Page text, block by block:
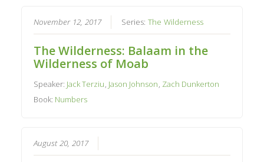
November 12, 2017 Series:The Wilderness
The Wilderness: Balaam in the
Wilderness of Moab
Speaker: Jack Terziu, Jason Johnson, Zach Dunkerton
Book: Numbers
August 20, 2017